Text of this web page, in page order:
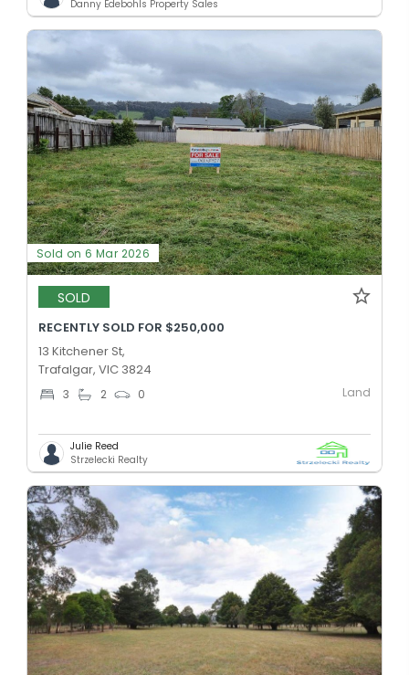
Danny Edebohls Property Sales
Sold on 6 Mar 2026
SOLD
RECENTLY SOLD FOR $250,000
13 Kitchener St,
Trafalgar, VIC 3824
3 2 0 Land
Julie Reed
Strzelecki Realty